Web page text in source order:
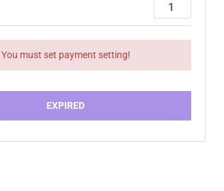
You must set payment setting!
EXPIRED